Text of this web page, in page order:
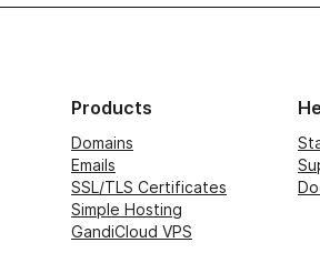
Products
Domains
Emails
SSL/TLS Certificates
Simple Hosting
GandiCloud VPS